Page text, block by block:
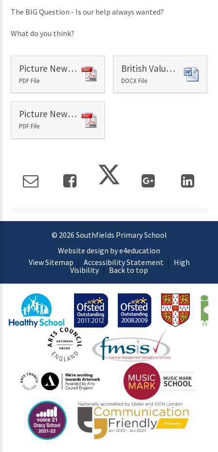
The BIG Question - Is our help always wanted?
What do you think?
Picture News Paper - 10th September
PDF File
British Values - 10th September
DOCX File
Picture News Resource - 10th September
PDF File
© 2026 Southfields Primary School
Website design by e4education
View Sitemap | Accessibility Statement | High
Visibility | Back to top